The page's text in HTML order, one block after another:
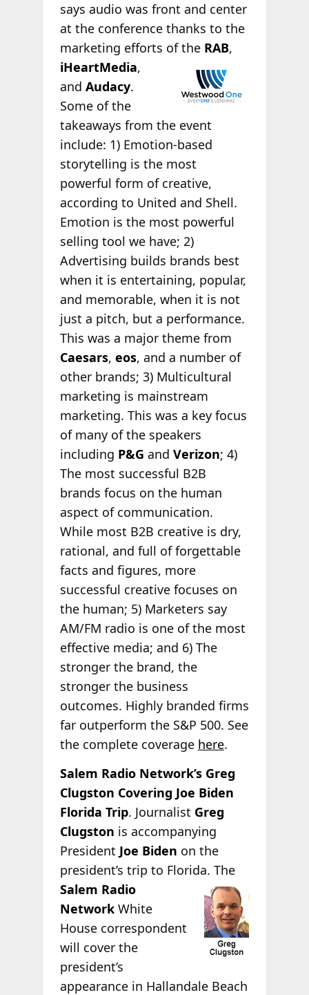
says audio was front and center
at the conference thanks to the
marketing efforts of the RAB,
iHeartMedia,
and Audacy.
Some of the
takeaways from the event
include: 1) Emotion-based
storytelling is the most
powerful form of creative,
according to United and Shell.
Emotion is the most powerful
selling tool we have; 2)
Advertising builds brands best
when it is entertaining, popular,
and memorable, when it is not
just a pitch, but a performance.
This was a major theme from
Caesars, eos, and a number of
other brands; 3) Multicultural
marketing is mainstream
marketing. This was a key focus
of many of the speakers
including P&G and Verizon; 4)
The most successful B2B
brands focus on the human
aspect of communication.
While most B2B creative is dry,
rational, and full of forgettable
facts and figures, more
successful creative focuses on
the human; 5) Marketers say
AM/FM radio is one of the most
effective media; and 6) The
stronger the brand, the
stronger the business
outcomes. Highly branded firms
far outperform the S&P 500. See
the complete coverage here.
Salem Radio Network’s Greg
Clugston Covering Joe Biden
Florida Trip. Journalist Greg
Clugston is accompanying
President Joe Biden on the
president’s trip to Florida. The
Salem Radio
NetworkWhite
House correspondent
will cover the
president’s
appearance in Hallandale Beach